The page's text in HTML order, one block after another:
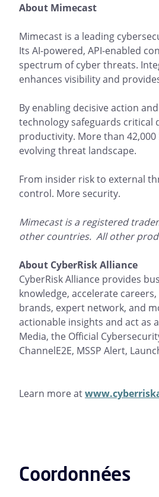
About Mimecast
Mimecast is a leading
Its AI-powered, API-enabled
spectrum of cyber threats.
enhances visibility and
By enabling decisive action
technology safeguards critical
productivity. More than
evolving threat landscape.
From insider risk to external
control. More security.
Mimecast is a registered
other countries. All other
About CyberRisk Alliance
CyberRisk Alliance provides
knowledge, accelerate
brands, expert network, and
actionable insights and act as
Media, the Official
ChannelE2E, MSSP Alert,
Learn more at
Coordonnées